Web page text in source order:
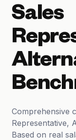
Brick and Mortar
Bank Statement
Salary Benchmarks
Integrations
SaaS Financing
Free Tools for
Free Courses
SaaS Events
Sales
Comprehensive
Representative,
Based on real